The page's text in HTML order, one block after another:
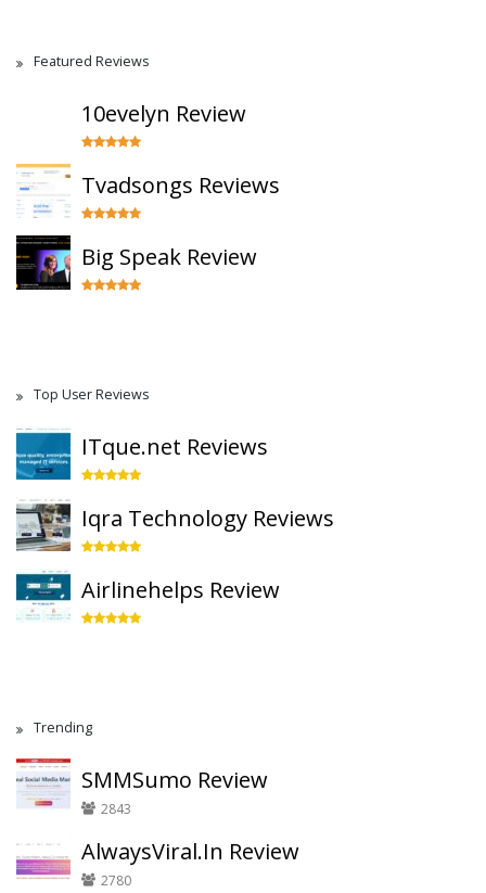
Featured Reviews
10evelyn Review
Tvadsongs Reviews
Big Speak Review
Top User Reviews
ITque.net Reviews
Iqra Technology Reviews
Airlinehelps Review
Trending
SMMSumo Review
2843
AlwaysViral.In Review
2780